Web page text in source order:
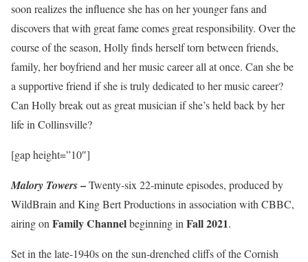
soon realizes the influence she has on her younger fans and
discovers that with great fame comes great responsibility. Over the
course of the season, Holly finds herself torn between friends,
family, her boyfriend and her music career all at once. Can she be
a supportive friend if she is truly dedicated to her music career?
Can Holly break out as great musician if she’s held back by her
life in Collinsville?
[gap height=”10″]
Malory Towers–Twenty-six 22-minute episodes, produced by
WildBrain and King Bert Productions in association with CBBC,
airing on Family Channelbeginning in Fall 2021.
Set in the late-1940s on the sun-drenched cliffs of the Cornish